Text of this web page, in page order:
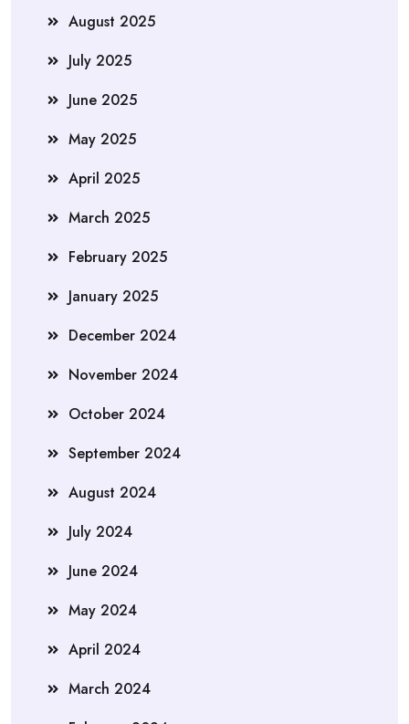
August 2025
July 2025
June 2025
May 2025
April 2025
March 2025
February 2025
January 2025
December 2024
November 2024
October 2024
September 2024
August 2024
July 2024
June 2024
May 2024
April 2024
March 2024